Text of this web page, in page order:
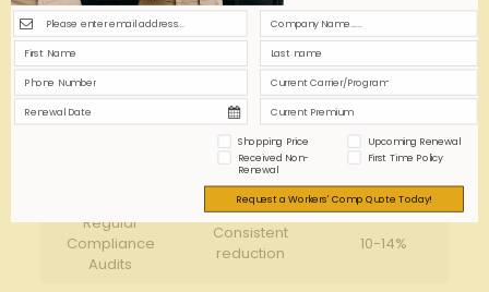
Risk
Management
Impact ‍on
Claims
Frequency
Cost
Pre-placement
‍Safety ‍Training
moderate
Reduction
8-12%
Significant
Reduction
15-20%
Regular
Compliance
Audits
Consistent
reduction
10-14%
Shopping Price
Upcoming Renewal
Received Non-
Renewal
First Time Policy
Request a Workers' Comp Quote Today!